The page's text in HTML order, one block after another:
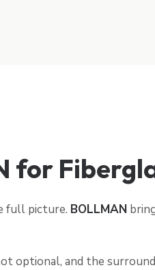
for
full picture. BOLLMAN
optional, and the